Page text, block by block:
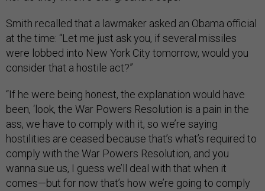
Smith recalled that a lawmaker asked an Obama official
at the time: “Let me just ask you, if several missiles
were lobbed into New York City tomorrow, would you
consider that a hostile act?”
“If he were being honest, the explanation would have
been, ‘look, the War Powers Resolution is a pain in the
ass, we have to comply with it, so we’re saying
hostilities are ceased because that’s what’s required to
comply with the War Powers Resolution, and you
wanna sue us, I guess we’ll deal with that when it
comes—but for now that’s how we’re going to comply